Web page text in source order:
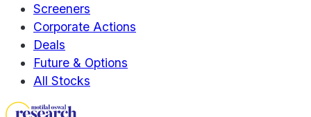
Screeners
Corporate Actions
Deals
Future & Options
All Stocks